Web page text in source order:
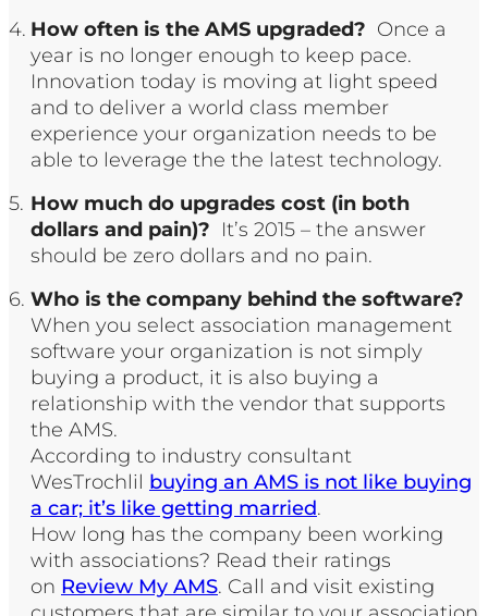
How often is the AMS upgraded? Once a
year is no longer enough to keep pace.
Innovation today is moving at light speed
and to deliver a world class member
experience your organization needs to be
able to leverage the the latest technology.
How much do upgrades cost (in both
dollars and pain)? It’s 2015 – the answer
should be zero dollars and no pain.
Who is the company behind the software?
When you select association management
software your organization is not simply
buying a product, it is also buying a
relationship with the vendor that supports
the AMS.
According to industry consultant
WesTrochlil buying an AMS is not like buying
a car; it’s like getting married.
How long has the company been working
with associations? Read their ratings
on Review My AMS. Call and visit existing